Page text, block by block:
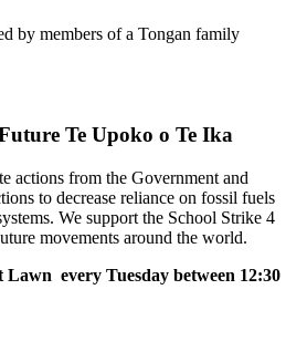
by members of a Tongan family
Te Upoko o Te Ika
actions from the Government and
to decrease reliance on fossil fuels
We support the School Strike 4
movements around the world.
every Tuesday between 12:30